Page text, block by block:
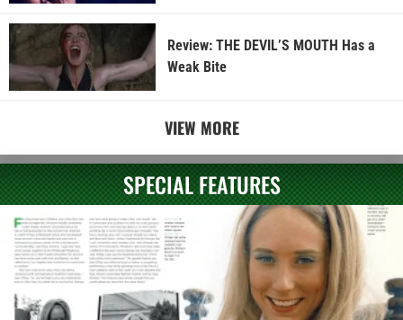
Review: THE DEVIL’S MOUTH Has a
Weak Bite
VIEW MORE
SPECIAL FEATURES